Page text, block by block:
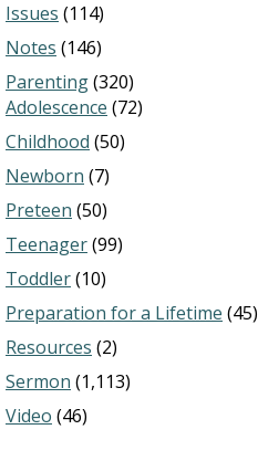
Issues (114)
Notes (146)
Parenting(320)
Adolescence (72)
Childhood (50)
Newborn (7)
Preteen (50)
Teenager(99)
Toddler(10)
Preparation for a Lifetime (45)
Resources (2)
Sermon (1,113)
Video (46)